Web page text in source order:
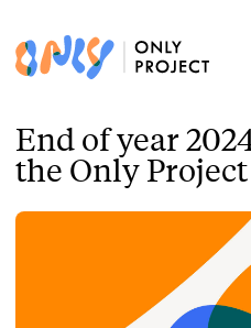
End of year
the Only Project